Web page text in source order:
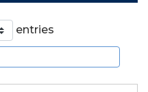
entries